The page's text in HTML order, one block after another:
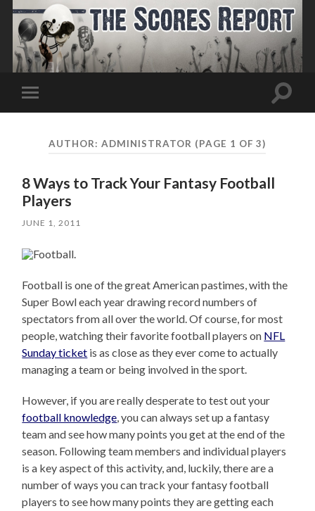
Toggle
mobile
Toggle
AUTHOR:ADMINISTRATOR (PAGE 1 OF 3)
8 Ways to Track Your Fantasy Football
Players
JUNE 1, 2011
Football is one of the great American pastimes, with the
Super Bowl each year drawing record numbers of
spectators from all over the world. Of course, for most
people, watching their favorite football players on NFL
Sunday ticket is as close as they ever come to actually
managing a team or being involved in the sport.
However, if you are really desperate to test out your
football knowledge, you can always set up a fantasy
team and see how many points you get at the end of the
season. Following team members and individual players
is a key aspect of this activity, and, luckily, there are a
number of ways you can track your fantasy football
players to see how many points they are getting each